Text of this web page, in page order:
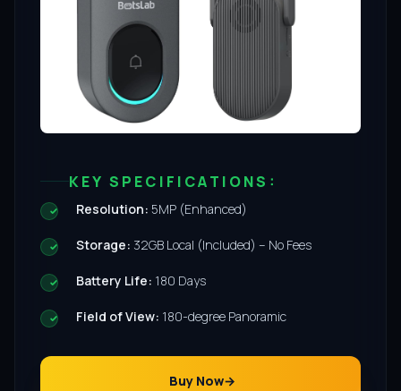
KEY SPECIFICATIONS:
Resolution: 5MP (Enhanced)
Storage: 32GB Local (Included) – No Fees
Battery Life: 180 Days
Field of View: 180-degree Panoramic
Buy Now